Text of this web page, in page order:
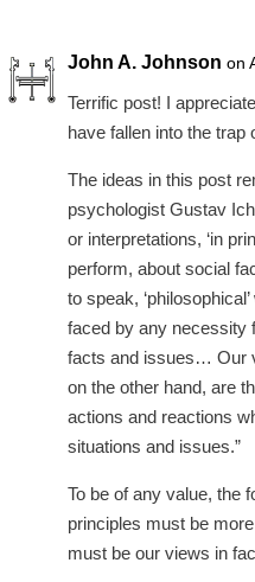
John A. Johnson on
Terrific post! I
have fallen into the trap
The ideas in this post
psychologist Gustav
or interpretations, ‘in
perform, about social
to speak,
faced by any necessity
facts and issues… Our
on the other hand, are
actions and reactions
situations and issues.”
To be of any value, the
principles must be
must be our views in